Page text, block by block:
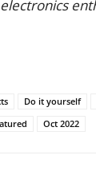
Do it yourself
Oct 2022